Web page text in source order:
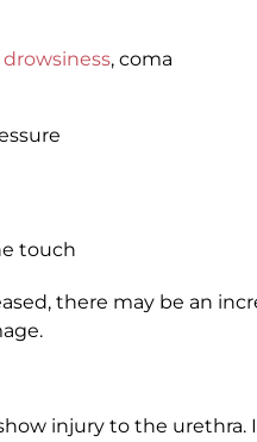
drowsiness, coma
touch
there may be an
injury to the urethra.